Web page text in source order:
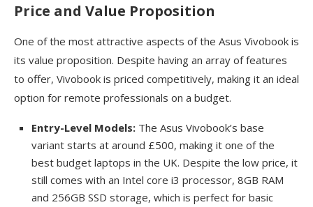
Price and Value Proposition
One of the most attractive aspects of the Asus Vivobook is
its value proposition. Despite having an array of features
to offer, Vivobook is priced competitively, making it an ideal
option for remote professionals on a budget.
Entry-Level Models: The Asus Vivobook’s base
variant starts at around £500, making it one of the
best budget laptops in the UK. Despite the low price, it
still comes with an Intel core i3 processor, 8GB RAM
and 256GB SSD storage, which is perfect for basic